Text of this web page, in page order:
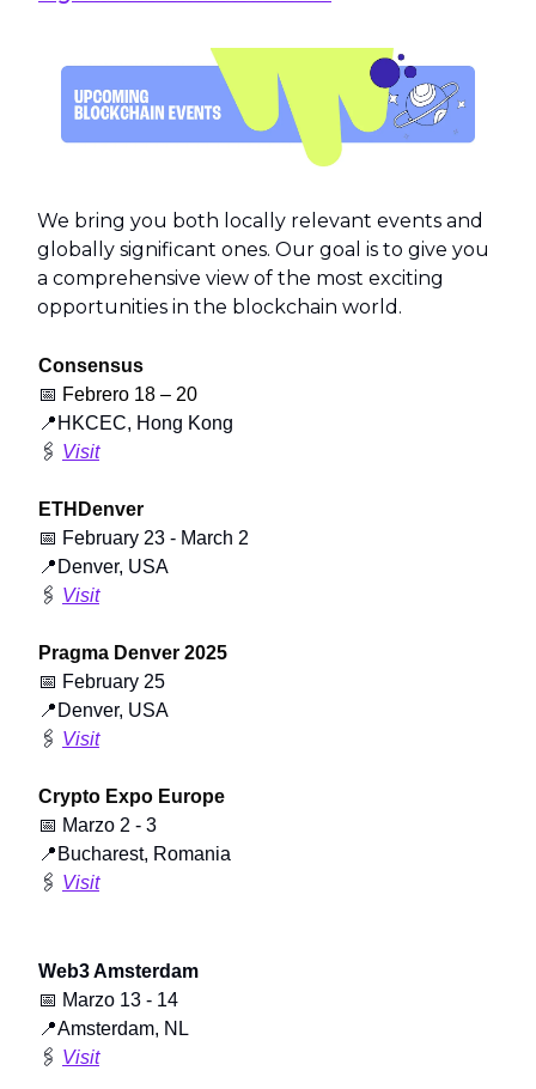
We bring you both locally relevant events and
globally significant ones. Our goal is to give you
a comprehensive view of the most exciting
opportunities in the blockchain world.
Consensus
📅 Febrero 18 – 20
📍 HKCEC, Hong Kong
🖇️ Visit
ETHDenver
📅 February 23 - March 2
📍 Denver, USA
🖇️ Visit
Pragma Denver 2025
📅 February 25
📍 Denver, USA
🖇️ Visit
Crypto Expo Europe
📅 Marzo 2 - 3
📍 Bucharest, Romania
🖇️ Visit
Web3 Amsterdam
📅 Marzo 13 - 14
📍Amsterdam, NL
🖇️ Visit